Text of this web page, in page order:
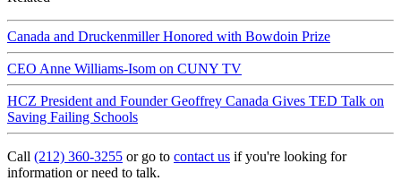
Canada and Druckenmiller Honored with Bowdoin Prize
CEO Anne Williams-Isom on CUNY TV
HCZ President and Founder Geoffrey Canada Gives TED Talk on
Saving Failing Schools
Call (212) 360-3255 or go to contact us if you're looking for
information or need to talk.